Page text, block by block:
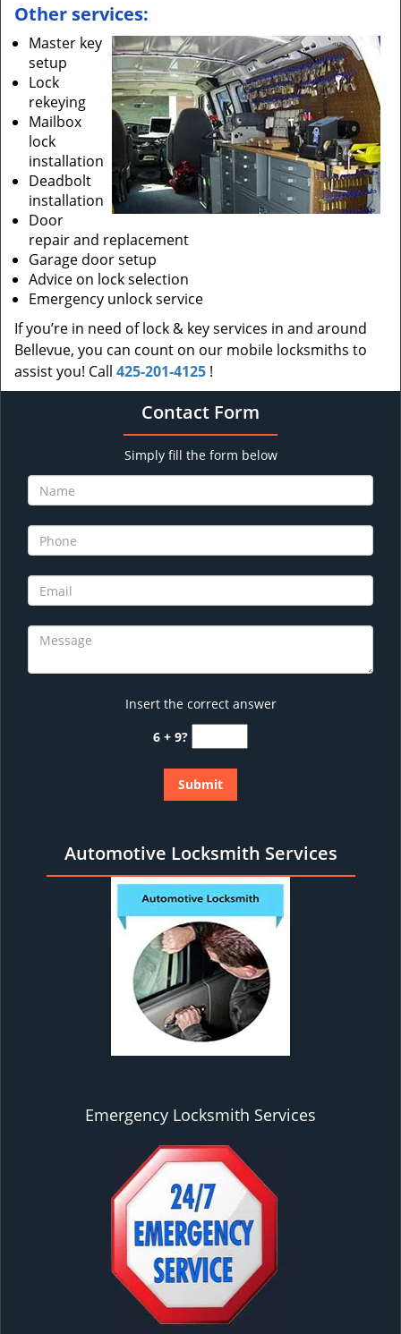
Other services:
Master key
setup
Lock
rekeying
Mailbox
lock
installation
Deadbolt
installation
Door
repair and replacement
Garage door setup
Advice on lock selection
Emergency unlock service
If you’re in need of lock & key services in and around
Bellevue, you can count on our mobile locksmiths to
assist you! Call 425-201-4125 !
Contact Form
Simply fill the form below
Insert the correct answer
6 + 9?
Automotive Locksmith Services
Emergency Locksmith Services